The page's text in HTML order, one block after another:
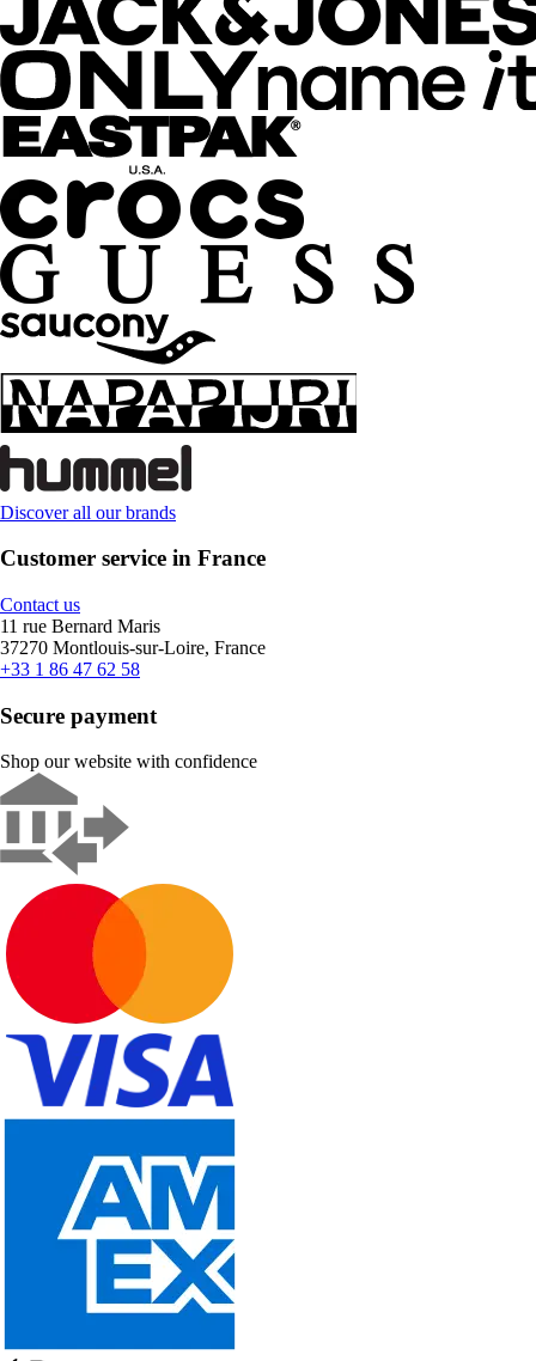
Discover all our brands
Customer service in France
Contact us
11 rue Bernard Maris
37270 Montlouis-sur-Loire, France
+33 1 86 47 62 58
Secure payment
Shop our website with confidence